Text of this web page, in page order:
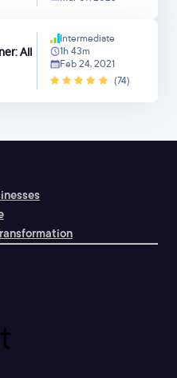
All
Intermediate
1h 43m
Feb 24, 2021
(74)